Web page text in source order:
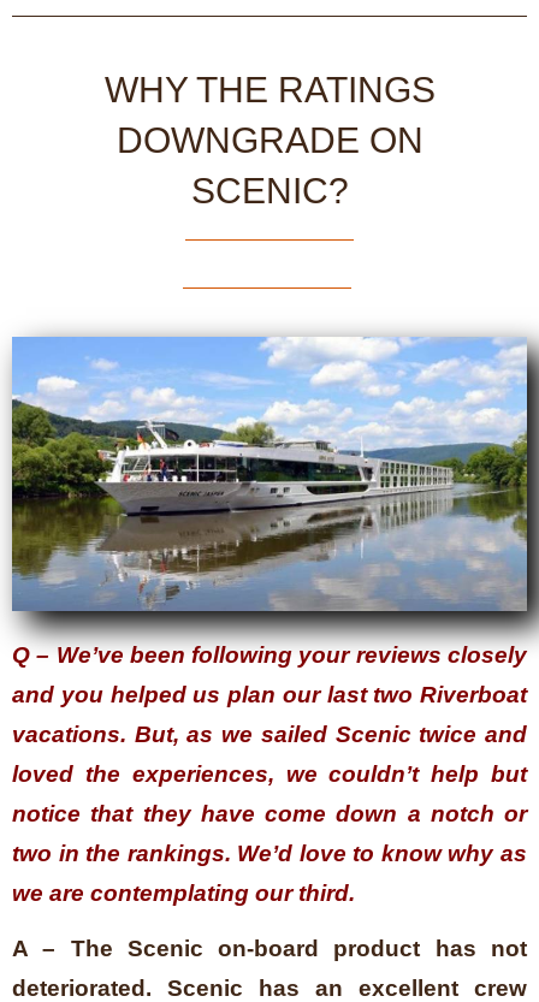
WHY THE RATINGS
DOWNGRADE ON
SCENIC?
Q – We’ve been following your reviews closely
and you helped us plan our last two Riverboat
vacations. But, as we sailed Scenic twice and
loved the experiences, we couldn’t help but
notice that they have come down a notch or
two in the rankings. We’d love to know why as
we are contemplating our third.
A – The Scenic on-board product has not
deteriorated. Scenic has an excellent crew